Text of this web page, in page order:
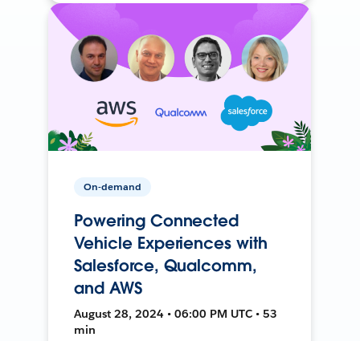
On-demand
Powering Connected
Vehicle Experiences with
Salesforce, Qualcomm,
and AWS
August 28, 2024 • 06:00 PM UTC • 53
min